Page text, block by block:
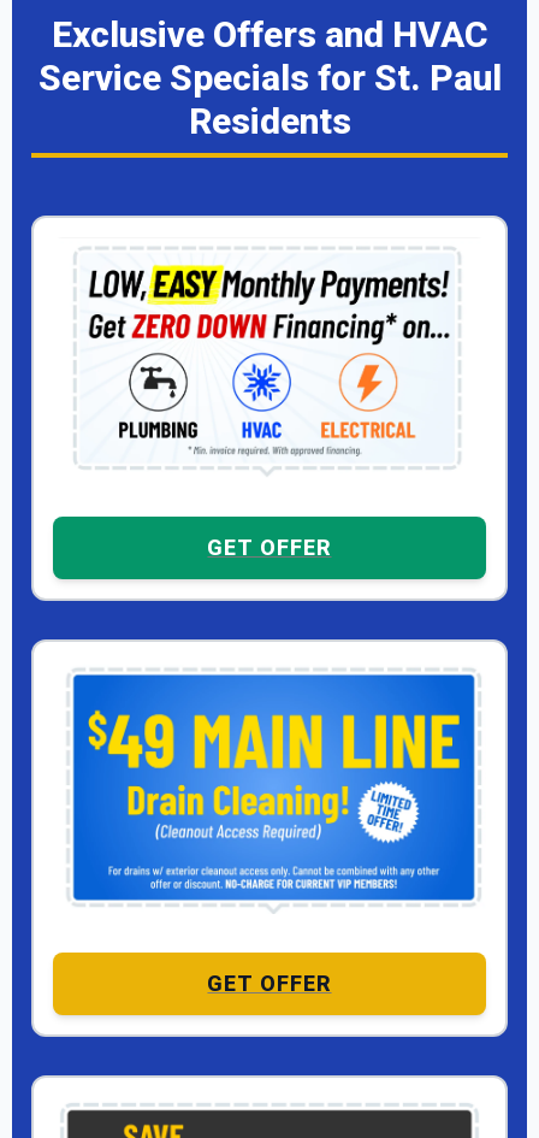
Exclusive Offers and HVAC
Service Specials for St. Paul
Residents
GET OFFER
GET OFFER